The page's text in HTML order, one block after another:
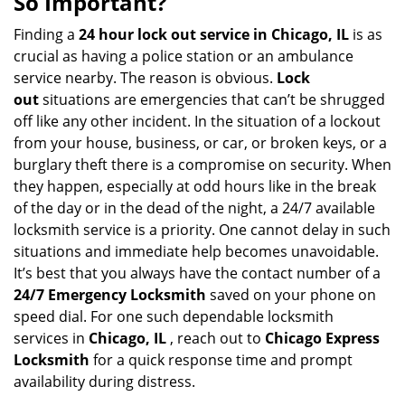
i
i
o
n
Finding a 24 hour lock out service in Chicago, IL is as
crucial as having a police station or an ambulance
service nearby. The reason is obvious. Lock
outsituations are emergencies that can’t be shrugged
off like any other incident. In the situation of a lockout
from your house, business, or car, or broken keys, or a
burglary theft there is a compromise on security. When
they happen, especially at odd hours like in the break
of the day or in the dead of the night, a 24/7 available
locksmith service is a priority. One cannot delay in such
situations and immediate help becomes unavoidable.
It’s best that you always have the contact number of a
24/7 Emergency Locksmith saved on your phone on
speed dial. For one such dependable locksmith
services in Chicago, IL , reach out to Chicago Express
Locksmith for a quick response time and prompt
availability during distress.